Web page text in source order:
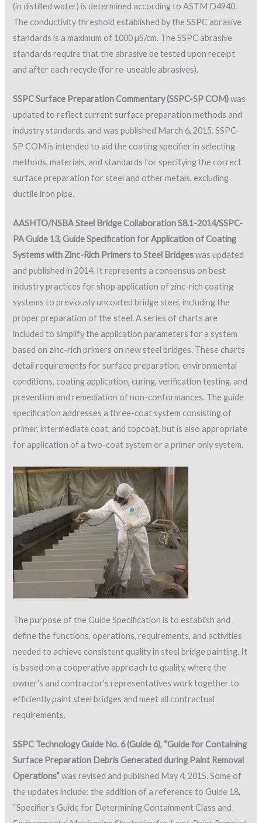
(in distilled water) is determined according to ASTM D4940.
The conductivity threshold established by the SSPC abrasive
standards is a maximum of 1000 µS/cm. The SSPC abrasive
standards require that the abrasive be tested upon receipt
and after each recycle (for re-useable abrasives).
SSPC Surface Preparation Commentary (SSPC-SP COM)was
updated to reflect current surface preparation methods and
industry standards, and was published March 6, 2015. SSPC-
SP COM is intended to aid the coating specifier in selecting
methods, materials, and standards for specifying the correct
surface preparation for steel and other metals, excluding
ductile iron pipe.
AASHTO/NSBA Steel Bridge Collaboration S8.1-2014/SSPC-
PA Guide 13, Guide Specification for Application of Coating
Systems with Zinc-Rich Primers to Steel Bridgeswas updated
and published in 2014. It represents a consensus on best
industry practices for shop application of zinc-rich coating
systems to previously uncoated bridge steel, including the
proper preparation of the steel. A series of charts are
included to simplify the application parameters for a system
based on zinc-rich primers on new steel bridges. These charts
detail requirements for surface preparation, environmental
conditions, coating application, curing, verification testing, and
prevention and remediation of non-conformances. The guide
specification addresses a three-coat system consisting of
primer, intermediate coat, and topcoat, but is also appropriate
for application of a two-coat system or a primer only system.
The purpose of the Guide Specification is to establish and
define the functions, operations, requirements, and activities
needed to achieve consistent quality in steel bridge painting. It
is based on a cooperative approach to quality, where the
owner’s and contractor’s representatives work together to
efficiently paint steel bridges and meet all contractual
requirements.
SSPC Technology Guide No. 6 (Guide 6), “Guide for Containing
Surface Preparation Debris Generated during Paint Removal
Operations”was revised and published May 4, 2015. Some of
the updates include: the addition of a reference to Guide 18,
“Specifier’s Guide for Determining Containment Class and